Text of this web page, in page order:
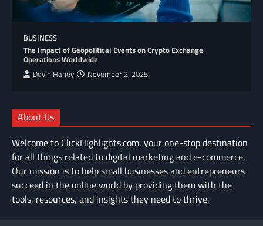
BUSINESS
The Impact of Geopolitical Events on Crypto Exchange
Operations Worldwide
Devin Haney November 2, 2025
About Us
Welcome to ClickHighlights.com, your one-stop destination
for all things related to digital marketing and e-commerce.
Our mission is to help small businesses and entrepreneurs
succeed in the online world by providing them with the
tools, resources, and insights they need to thrive.